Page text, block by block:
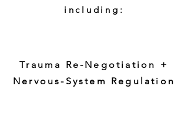
including:
Trauma Re-Negotiation +
Nervous-System Regulation